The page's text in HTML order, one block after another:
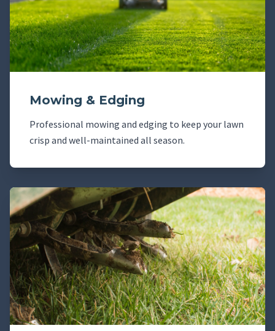
Mowing & Edging
Professional mowing and edging to keep your lawn
crisp and well-maintained all season.